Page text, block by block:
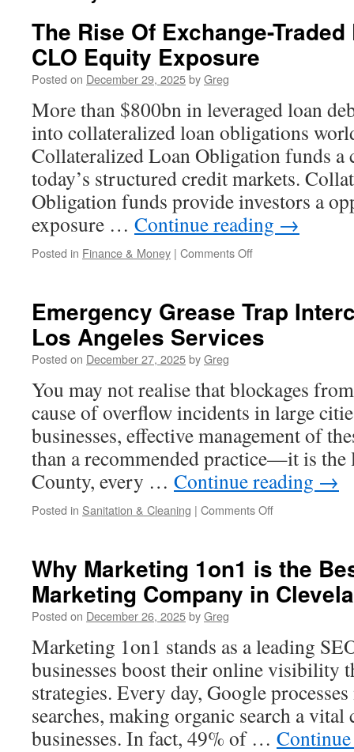
The Rise Of Exchange-
CLO Equity Exposure
Posted on December 29, 2025byGreg
More than $800bn in leveraged loan
into collateralized loan obligations
Collateralized Loan Obligation funds a
today’s structured credit markets.
Obligation funds provide investors a
exposure … Continue reading →
Posted in Finance & Money | Comments Offon
Exchange-
Traded
Products
Equity
Exposure
Emergency Grease Trap
Los Angeles Services
Posted on December 27, 2025byGreg
You may not realise that blockages
cause of overflow incidents in large
businesses, effective management of
than a recommended practice—it is the
County, every … Continue reading →
Posted in Sanitation & Cleaning | Comments Offon
Interceptor
Cleaning
Los
Why Marketing 1on1 is the
Marketing Company in
Posted on December 26, 2025byGreg
Marketing 1on1 stands as a leading
businesses boost their online visibility
strategies. Every day, Google
searches, making organic search a
businesses. In fact, 49% of …